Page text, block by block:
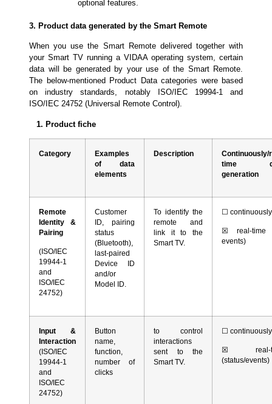
optional features.
3. Product data generated by the Smart Remote
When you use the Smart Remote delivered together with
your Smart TV running a VIDAA operating system, certain
data will be generated by your use of the Smart Remote.
The below-mentioned Product Data categories were based
on industry standards, notably ISO/IEC 19994-1 and
ISO/IEC 24752 (Universal Remote Control).
1. Product fiche
Category
Examples
of data
elements
Description
Continuously/
time
generation
Remote
Identity &
Pairing
(ISO/IEC
19944-1
and
ISO/IEC
24752)
Customer
ID, pairing
status
(Bluetooth),
last-paired
Device ID
and/or
Model ID.
To identify the
remote and
link it to the
Smart TV.
☐
☒ real-time
events)
Input &
Interaction
(ISO/IEC
19944-1
and
ISO/IEC
24752)
Button
name,
function,
number of
clicks
to control
interactions
sent to the
Smart TV.
☐
☒ real-
(status/events)